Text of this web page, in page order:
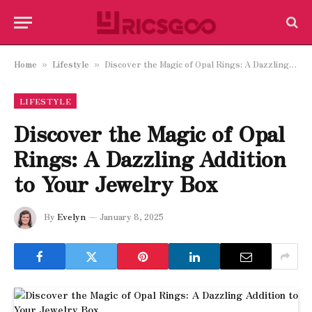
Home » Lifestyle » Discover the Magic of Opal Rings: A Dazzling Addition to Your Jewelry Box
LIFESTYLE
Discover the Magic of Opal
Rings: A Dazzling Addition
to Your Jewelry Box
By Evelyn January 8, 2025